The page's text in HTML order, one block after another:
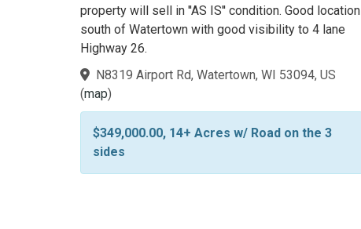
property will sell in ''AS IS'' condition. Good location
south of Watertown with good visibility to 4 lane
Highway 26.
N8319 Airport Rd, Watertown, WI 53094, US
(map)
$349,000.00, 14+ Acres w/ Road on the 3
sides